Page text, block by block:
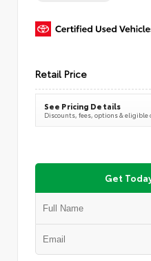
Retail Price
See Pricing Details
Discounts, fees, options & eligible
Get